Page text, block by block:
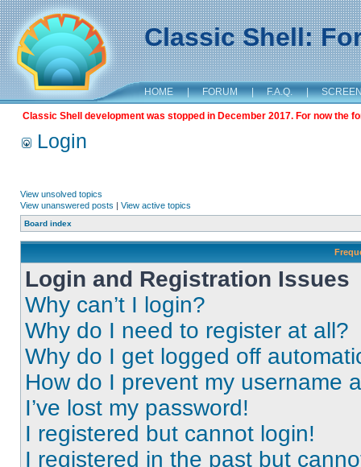
Classic Shell:
HOME | FORUM | F.A.Q. |
Classic Shell development was stopped in December 2017. For now the
Login
View unsolved topics
View unanswered posts | View active topics
Board index
Login and Registration Issues
Why can’t I login?
Why do I need to register at all?
Why do I get logged off
How do I prevent my username
I’ve lost my password!
I registered but cannot login!
I registered in the past but